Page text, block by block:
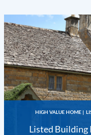
HIGH VALUE HOME|
Listed Building